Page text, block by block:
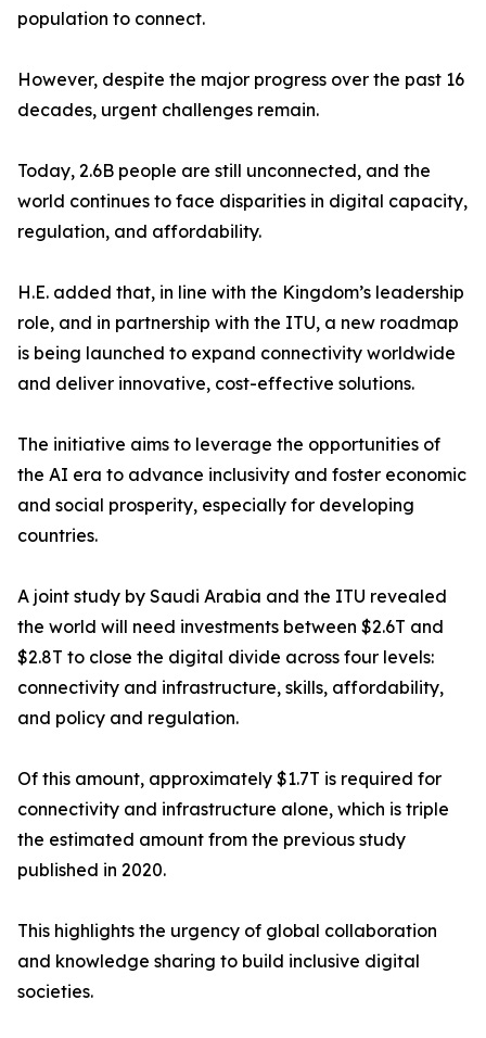
population to connect.
However, despite the major progress over the past 16
decades, urgent challenges remain.
Today, 2.6B people are still unconnected, and the
world continues to face disparities in digital capacity,
regulation, and affordability.
H.E. added that, in line with the Kingdom’s leadership
role, and in partnership with the ITU, a new roadmap
is being launched to expand connectivity worldwide
and deliver innovative, cost-effective solutions.
The initiative aims to leverage the opportunities of
the AI era to advance inclusivity and foster economic
and social prosperity, especially for developing
countries.
A joint study by Saudi Arabia and the ITU revealed
the world will need investments between $2.6T and
$2.8T to close the digital divide across four levels:
connectivity and infrastructure, skills, affordability,
and policy and regulation.
Of this amount, approximately $1.7T is required for
connectivity and infrastructure alone, which is triple
the estimated amount from the previous study
published in 2020.
This highlights the urgency of global collaboration
and knowledge sharing to build inclusive digital
societies.